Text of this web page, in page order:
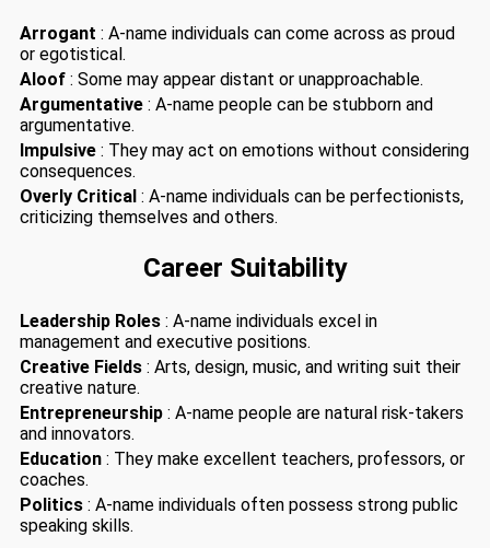
Arrogant : A-name individuals can come across as proud
or egotistical.
Aloof : Some may appear distant or unapproachable.
Argumentative : A-name people can be stubborn and
argumentative.
Impulsive : They may act on emotions without considering
consequences.
Overly Critical : A-name individuals can be perfectionists,
criticizing themselves and others.
Career Suitability
Leadership Roles : A-name individuals excel in
management and executive positions.
Creative Fields : Arts, design, music, and writing suit their
creative nature.
Entrepreneurship : A-name people are natural risk-takers
and innovators.
Education : They make excellent teachers, professors, or
coaches.
Politics : A-name individuals often possess strong public
speaking skills.